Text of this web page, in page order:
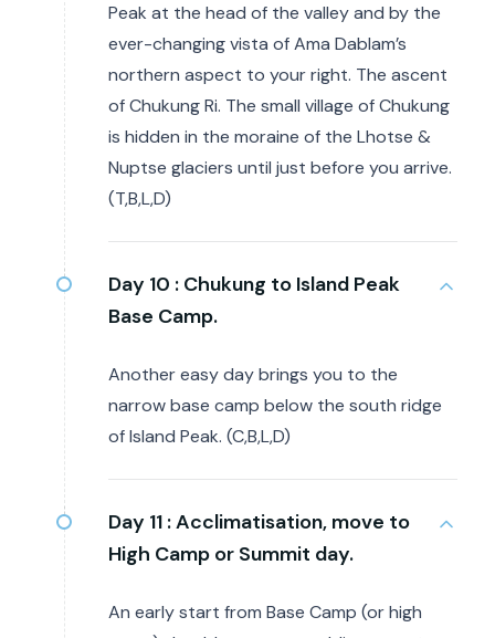
Peak at the head of the valley and by the
ever-changing vista of Ama Dablam’s
northern aspect to your right. The ascent
of Chukung Ri. The small village of Chukung
is hidden in the moraine of the Lhotse &
Nuptse glaciers until just before you arrive.
(T,B,L,D)
Day 10 : Chukung to Island Peak
Base Camp.
Another easy day brings you to the
narrow base camp below the south ridge
of Island Peak. (C,B,L,D)
Day 11 :Acclimatisation, move to
High Camp or Summit day.
An early start from Base Camp (or high